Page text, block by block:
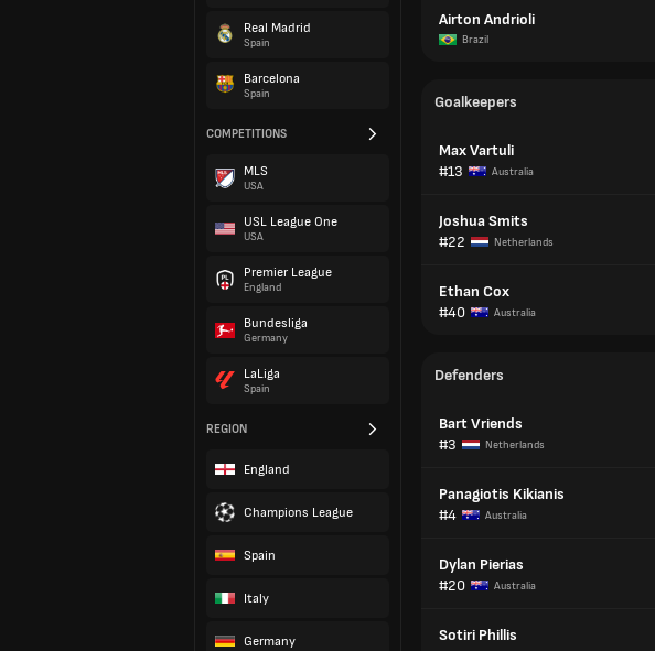
Real Madrid
Spain
Barcelona
Spain
COMPETITIONS
MLS
USA
USL League One
USA
Premier League
England
Bundesliga
Germany
LaLiga
Spain
REGION
England
Champions League
Spain
Italy
Germany
Airton Andrioli
Brazil
Goalkeepers
Max Vartuli
#13
Australia
Joshua Smits
#22
Netherlands
Ethan Cox
#40
Australia
Defenders
Bart Vriends
#3
Netherlands
Panagiotis Kikianis
#4
Australia
Dylan Pierias
#20
Australia
Sotiri Phillis